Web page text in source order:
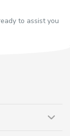
to assist you